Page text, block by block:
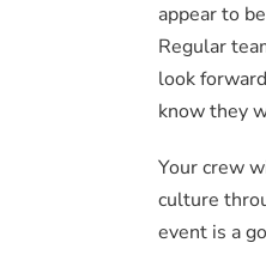
appear to
Regular
look
know they
Your crew
culture
event is a